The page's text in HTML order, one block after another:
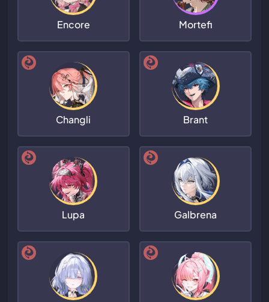
Encore Mortefi
Changli Brant
Lupa Galbrena